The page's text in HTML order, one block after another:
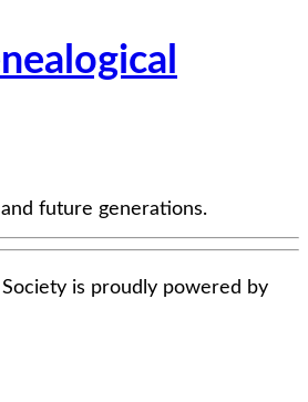
future generations.
is proudly powered by